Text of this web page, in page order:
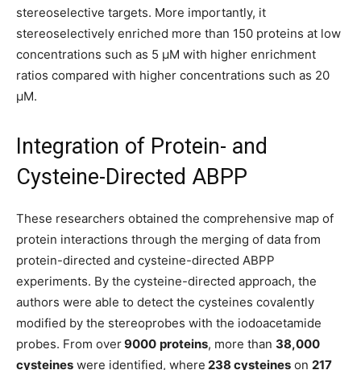
stereoselective targets. More importantly, it
stereoselectively enriched more than 150 proteins at low
concentrations such as 5 µM with higher enrichment
ratios compared with higher concentrations such as 20
µM.
Integration of Protein- and
Cysteine-Directed ABPP
These researchers obtained the comprehensive map of
protein interactions through the merging of data from
protein-directed and cysteine-directed ABPP
experiments. By the cysteine-directed approach, the
authors were able to detect the cysteines covalently
modified by the stereoprobes with the iodoacetamide
probes. From over9000 proteins, more than 38,000
cysteines were identified, where 238 cysteines on 217